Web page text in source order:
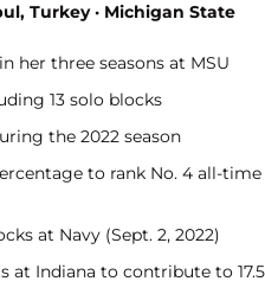
Turkey · Michigan State
her three seasons at MSU
13 solo blocks
the 2022 season
to rank No. 4 all-time
at Navy (Sept. 2, 2022)
at Indiana to contribute to 17.5